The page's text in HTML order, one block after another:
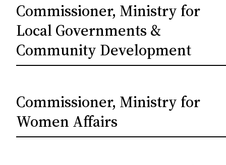
Commissioner, Ministry for
Local Governments &
Community Development
Commissioner, Ministry for
Women Affairs